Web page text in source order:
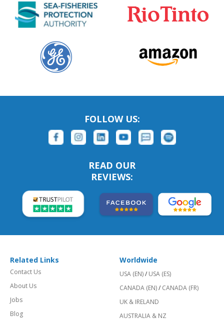
FOLLOW US:
READ OUR
REVIEWS:
Related Links
Contact Us
About Us
Jobs
Blog
Worldwide
USA (EN)/ USA (ES)
CANADA (EN)/ CANADA (FR)
UK & IRELAND
AUSTRALIA & NZ